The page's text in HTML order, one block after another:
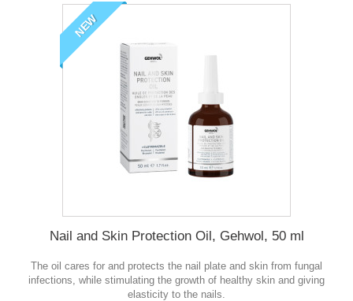
NEW
Nail and Skin Protection Oil, Gehwol, 50 ml
The oil cares for and protects the nail plate and skin from fungal
infections, while stimulating the growth of healthy skin and giving
elasticity to the nails.